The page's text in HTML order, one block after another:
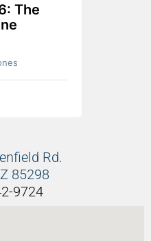
The
Rd.
85298
9724